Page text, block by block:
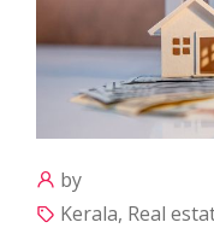
by
Kerala, Real